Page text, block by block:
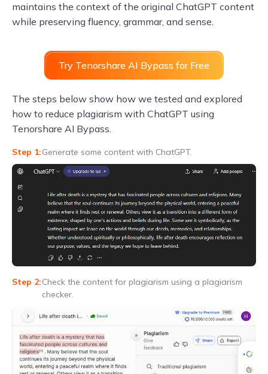
maintains the context of the original ChatGPT content
while preserving fluency, grammar, and sense.
Try Tenorshare AI Bypass for Free
The steps below show how we tested and explored
how to reduce plagiarism with ChatGPT using
Tenorshare AI Bypass.
Generate some content with ChatGPT.
Check the content for plagiarism using a plagiarism
checker.